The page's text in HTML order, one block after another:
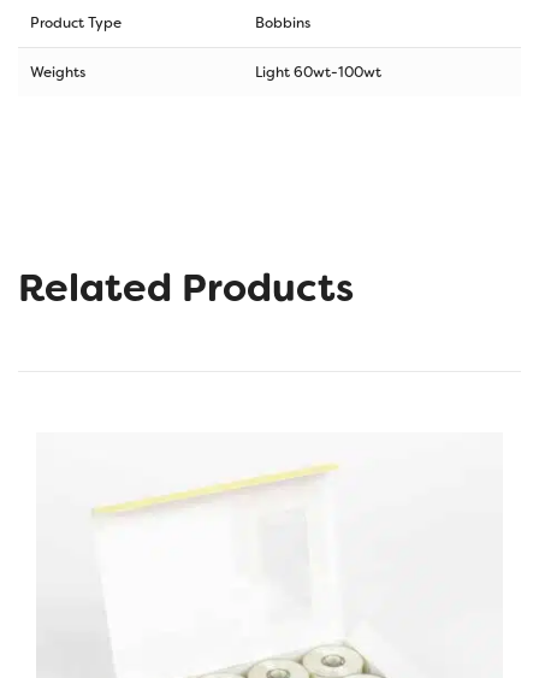
Product Type Bobbins
Weights Light 60wt-100wt
Related Products